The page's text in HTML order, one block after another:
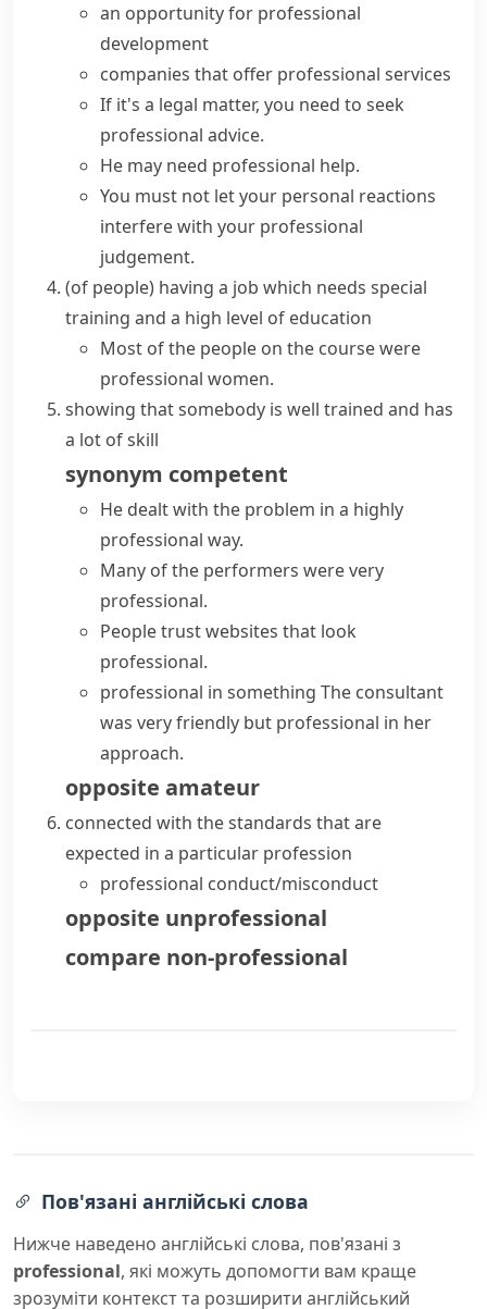
an opportunity for professional
development
companies that offer professional services
If it's a legal matter, you need to seek
professional advice.
He may need professional help.
You must not let your personal reactions
interfere with your professional
judgement.
(of people) having a job which needs special
training and a high level of education
Most of the people on the course were
professional women.
showing that somebody is well trained and has
a lot of skill
synonym competent
He dealt with the problem in a highly
professional way.
Many of the performers werevery
professional.
People trust websites that look
professional.
professional in something The consultant
was very friendly but professional in her
approach.
opposite amateur
connected with the standards that are
expected in a particular profession
professional conduct/misconduct
opposite unprofessional
compare non-professional
Пов'язані англійські слова
Нижче наведено англійські слова, пов'язані з
professional, які можуть допомогти вам краще
зрозуміти контекст та розширити англійський